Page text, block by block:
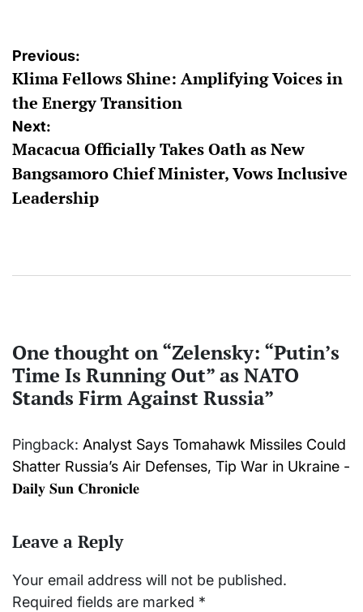
Post
navigation
Previous:
Klima Fellows Shine: Amplifying Voices in
the Energy Transition
Next:
Macacua Officially Takes Oath as New
Bangsamoro Chief Minister, Vows Inclusive
Leadership
One thought on “Zelensky: “Putin’s
Time Is Running Out” as NATO
Stands Firm Against Russia”
Pingback: Analyst Says Tomahawk Missiles Could
Shatter Russia’s Air Defenses, Tip War in Ukraine -
𝐃𝐚𝐢𝐥𝐲 𝐒𝐮𝐧 𝐂𝐡𝐫𝐨𝐧𝐢𝐜𝐥𝐞
Leave a Reply
Your email address will not be published.
Required fields are marked *